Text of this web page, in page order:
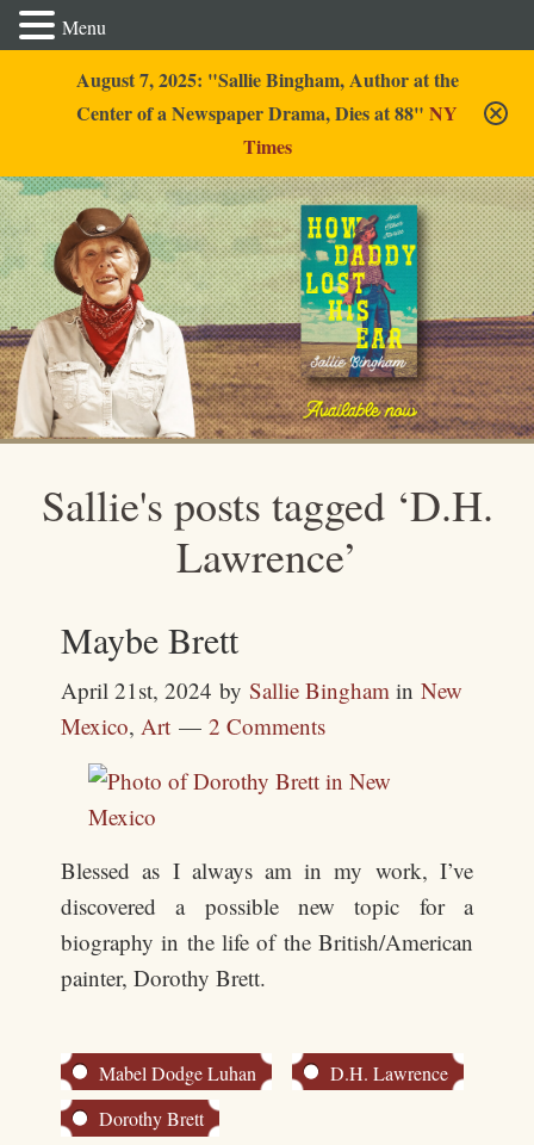
August 7, 2025: "Sallie Bingham, Author at the
Center of a Newspaper Drama, Dies at 88" NY
Times
Sallie Bingham
Sallie's posts tagged ‘D.H.
Lawrence’
Maybe Brett
April 21st, 2024 bySallie Bingham inNew
Mexico,Art 2 Comments
Blessed as I always am in my work, I’ve
discovered a possible new topic for a
biography in the life of the British/American
painter, Dorothy Brett.
Mabel Dodge Luhan
D.H. Lawrence
Dorothy Brett
Menu